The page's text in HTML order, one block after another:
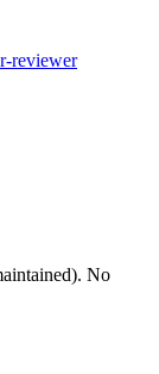
reviewer
No